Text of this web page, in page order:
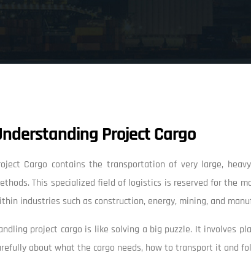
Project Cargo
Cargo contains the transportation of very large,
This specialized field of logistics is reserved for the
industries such as construction, energy, mining, and
project cargo is like solving a big puzzle. It involves
about what the cargo needs, how to transport it and